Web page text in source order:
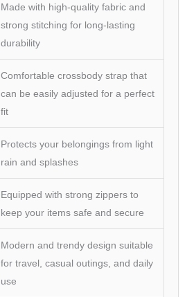
Made with high-quality fabric and
strong stitching for long-lasting
durability
Comfortable crossbody strap that
can be easily adjusted for a perfect
fit
Protects your belongings from light
rain and splashes
Equipped with strong zippers to
keep your items safe and secure
Modern and trendy design suitable
for travel, casual outings, and daily
use